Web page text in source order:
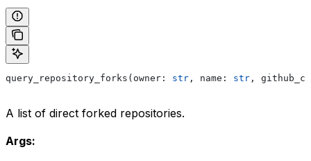
query_repository_forks(owner: str , name: str ,
A list of direct forked repositories.
Args: